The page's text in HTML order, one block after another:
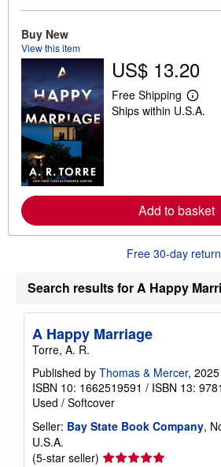
u
i
p
i
n
Buy New
View this item
US$ 13.20
Free Shipping
L
e
e
a
b
t
p
a
t
e
Ships within U.S.A.
Add to basket
Free 30-day
Search results for A Happy
A Happy Marriage
Torre, A. R.
Published by Thomas & Mercer, 2025
ISBN 10: 1662519591 / ISBN 13:
Used / Softcover
Seller: Bay State Book Company,
U.S.A.
(5-star seller) Seller